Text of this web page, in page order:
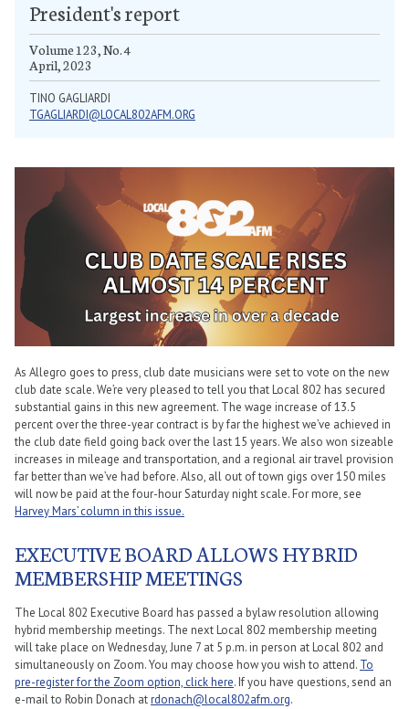
President's report
Volume 123, No. 4
April, 2023
TINO GAGLIARDI
TGAGLIARDI@LOCAL802AFM.ORG
As Allegro goes to press, club date musicians were set to vote on the new
club date scale. We’re very pleased to tell you that Local 802 has secured
substantial gains in this new agreement. The wage increase of 13.5
percent over the three-year contract is by far the highest we’ve achieved in
the club date field going back over the last 15 years. We also won sizeable
increases in mileage and transportation, and a regional air travel provision
far better than we’ve had before. Also, all out of town gigs over 150 miles
will now be paid at the four-hour Saturday night scale. For more, see
Harvey Mars’ column in this issue.
EXECUTIVE BOARD ALLOWS HYBRID
MEMBERSHIP MEETINGS
The Local 802 Executive Board has passed a bylaw resolution allowing
hybrid membership meetings. The next Local 802 membership meeting
will take place on Wednesday, June 7 at 5 p.m. in person at Local 802 and
simultaneously on Zoom. You may choose how you wish to attend. To
pre-register for the Zoom option, click here. If you have questions, send an
e-mail to Robin Donach atrdonach@local802afm.org.